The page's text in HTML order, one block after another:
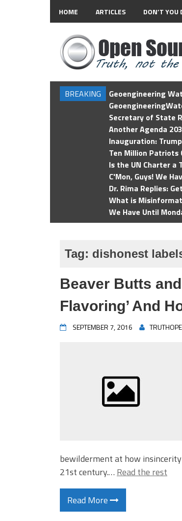
HOME ARTICLES DON’T YOU
BREAKING
Geoengineering
Secretary of State
Another Agenda
Inauguration:
Ten Million Patriots
Is the UN Charter
C'Mon, Guys! We
Dr. Rima Replies:
What is
We Have Until
Tag: dishonest
Beaver Butts
Flavoring’ And
SEPTEMBER 7, 2016
bewilderment at how
21st century.… Read the rest
Read More